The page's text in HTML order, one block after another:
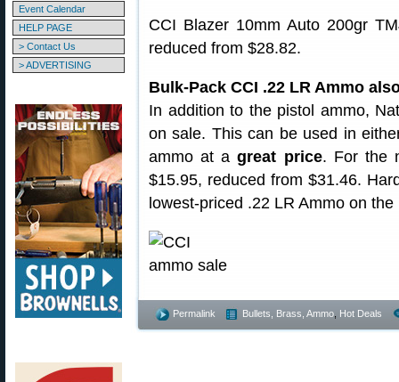
Event Calendar
HELP PAGE
> Contact Us
> ADVERTISING
CCI Blazer 10mm Auto 200gr
reduced from $28.82.
Bulk-Pack CCI .22 LR Ammo
In addition to the pistol ammo,
on sale. This can be used in
ammo at agreat price. For the
$15.95, reduced from $31.46.
lowest-priced .22 LR Ammo on the
Permalink Bullets, Brass, Ammo Hot Deals